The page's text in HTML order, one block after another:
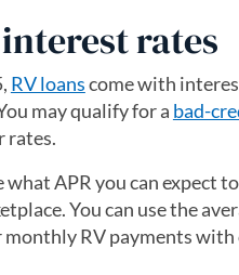
rates
RV loanscome with
may qualify for a bad-
rates.
APR you can expect
You can use the
RV payments